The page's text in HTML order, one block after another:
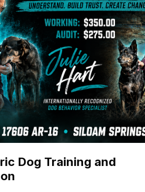
Dog Training and